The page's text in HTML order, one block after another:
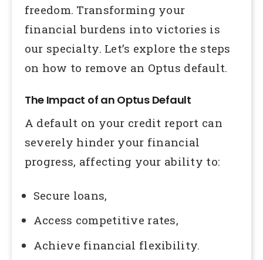
freedom. Transforming your
financial burdens into victories is
our specialty. Let’s explore the steps
on how to remove an Optus default.
The Impact of an Optus Default
A default on your credit report can
severely hinder your financial
progress, affecting your ability to:
Secure loans,
Access competitive rates,
Achieve financial flexibility.